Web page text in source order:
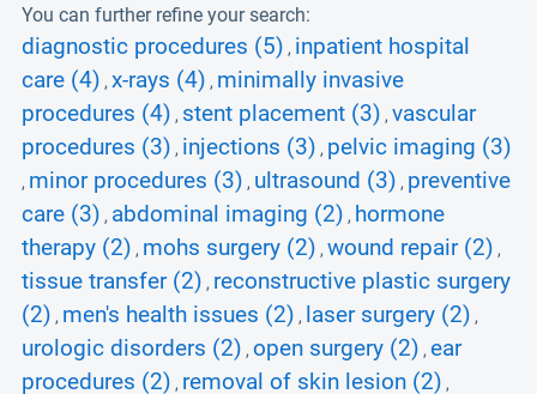
You can further refine your search:
diagnostic procedures (5) , inpatient hospital
care (4) , x-rays (4) , minimally invasive
procedures (4) , stent placement (3) , vascular
procedures (3) , injections (3) , pelvic imaging (3)
, minor procedures (3) , ultrasound (3) , preventive
care (3) , abdominal imaging (2) , hormone
therapy (2) , mohs surgery (2) , wound repair (2) ,
tissue transfer (2) , reconstructive plastic surgery
(2) , men's health issues (2) , laser surgery (2) ,
urologic disorders (2) , open surgery (2) , ear
procedures (2) , removal of skin lesion (2) ,